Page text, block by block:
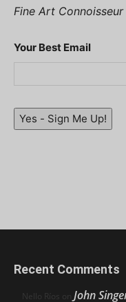
Fine Art Connoisseur
Your Best Email
Yes - Sign Me Up!
Recent Comments
Nello Ríos on John